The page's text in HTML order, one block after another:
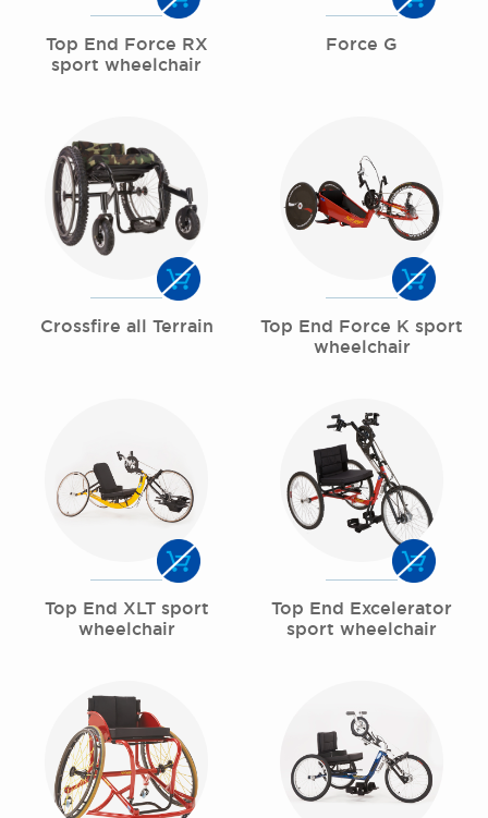
Top End Force RX
sport wheelchair
Force G
Crossfire all Terrain
Top End Force K sport
wheelchair
Top End XLT sport
wheelchair
Top End Excelerator
sport wheelchair